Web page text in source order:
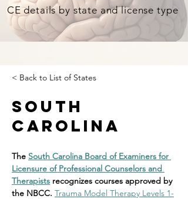
CE details by state and license type
< Back to List of States
South
Carolina
The South Carolina Board of Examiners for
Licensure of Professional Counselors and
Therapists recognizes courses approved by
the NBCC. Trauma Model Therapy Levels 1-